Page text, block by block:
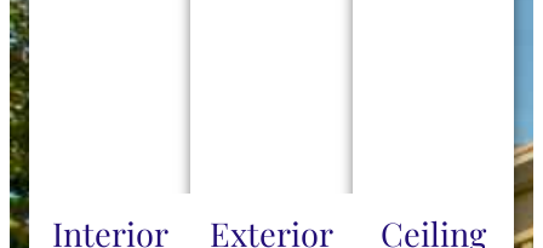
Interior
Exterior
Ceiling